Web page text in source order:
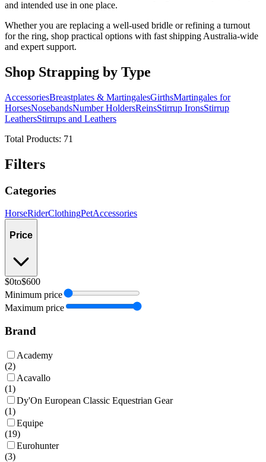
and intended use in one place.
Whether you are replacing a well-used bridle or refining a turnout
for the ring, shop practical options with fast shipping Australia-wide
and expert support.
Shop Strapping by Type
AccessoriesBreastplates & MartingalesGirthsMartingales for
HorsesNosebandsNumber HoldersReinsStirrup IronsStirrup
LeathersStirrups and Leathers
Total Products: 71
Filters
Categories
HorseRiderClothingPetAccessories
Price
$0to$600
Minimum price
Maximum price
Brand
Academy
(2)
Acavallo
(1)
Dy'On European Classic Equestrian Gear
(1)
Equipe
(19)
Eurohunter
(3)